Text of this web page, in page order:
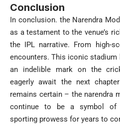
Conclusion
In conclusion. the Narendra
as a testament to the venue’s
the IPL narrative. From high-
encounters. This iconic
an indelible mark on the
eagerly await the next
remains certain – the narendra
continue to be a symbol of
sporting prowess for years to